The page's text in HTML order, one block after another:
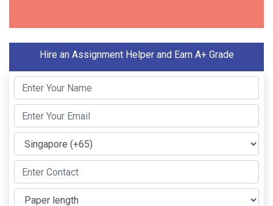
Hire an Assignment Helper and Earn A+ Grade